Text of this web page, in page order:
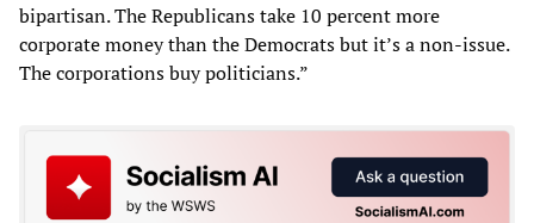
bipartisan. The Republicans take 10 percent more
corporate money than the Democrats but it’s a non-issue.
The corporations buy politicians.”